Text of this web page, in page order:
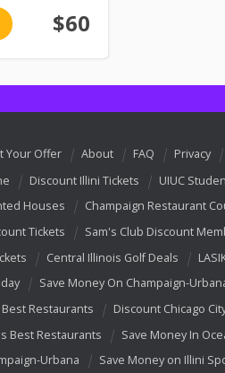
$60
Your Offer About FAQ Privacy
Discount Illini Tickets
UIUC
Houses
Champaign Restaurant
Tickets
Sam's Club Discount
Central Illinois Golf Deals
Save Money On Champaign-
Restaurants
Discount Chicago
Best Restaurants
Save Money In
Urbana
Save Money on Illini